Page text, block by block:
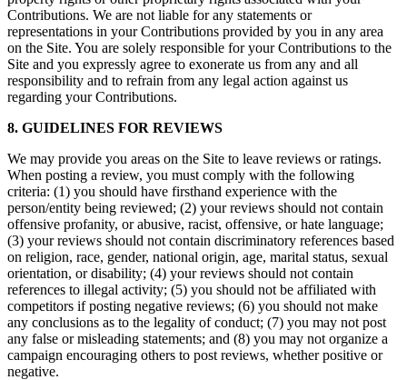
Contributions. We are not liable for any statements or
representations in your Contributions provided by you in any area
on the Site. You are solely responsible for your Contributions to the
Site and you expressly agree to exonerate us from any and all
responsibility and to refrain from any legal action against us
regarding your Contributions.
8. GUIDELINES FOR REVIEWS
We may provide you areas on the Site to leave reviews or ratings.
When posting a review, you must comply with the following
criteria: (1) you should have firsthand experience with the
person/entity being reviewed; (2) your reviews should not contain
offensive profanity, or abusive, racist, offensive, or hate language;
(3) your reviews should not contain discriminatory references based
on religion, race, gender, national origin, age, marital status, sexual
orientation, or disability; (4) your reviews should not contain
references to illegal activity; (5) you should not be affiliated with
competitors if posting negative reviews; (6) you should not make
any conclusions as to the legality of conduct; (7) you may not post
any false or misleading statements; and (8) you may not organize a
campaign encouraging others to post reviews, whether positive or
negative.